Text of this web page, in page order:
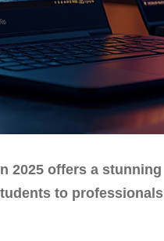
2025 offers a stunning
to professionals